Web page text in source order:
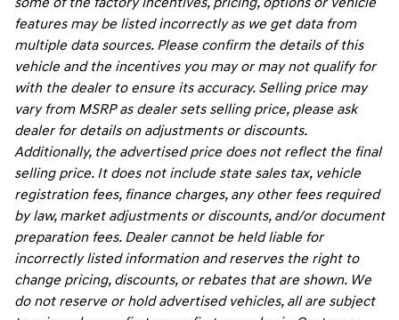
features may be listed incorrectly as we get data from
multiple data sources. Please confirm the details of this
vehicle and the incentives you may or may not qualify for
with the dealer to ensure its accuracy. Selling price may
vary from MSRP as dealer sets selling price, please ask
dealer for details on adjustments or discounts.
Additionally, the advertised price does not reflect the final
selling price. It does not include state sales tax, vehicle
registration fees, finance charges, any other fees required
by law, market adjustments or discounts, and/or document
preparation fees. Dealer cannot be held liable for
incorrectly listed information and reserves the right to
change pricing, discounts, or rebates that are shown. We
do not reserve or hold advertised vehicles, all are subject